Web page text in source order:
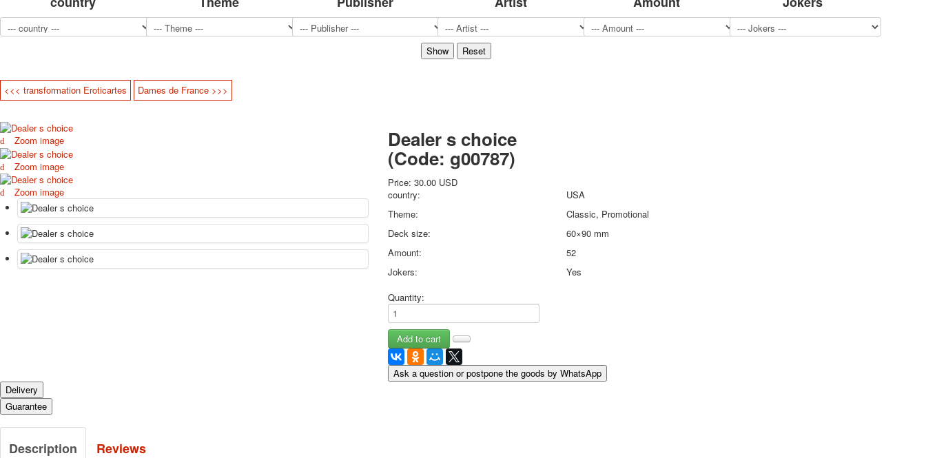
Sports
Hunting and fishing
Postcards
Happy New Year!
March 8
February 23
Congratulations
Wedding
Happy Birthday!
1st of May
October Revolution
Easter
May 9 Victory Day
other wishes
september-1
invitation
News
<<< transformation Eroticartes Dames de France >>>
Zoom image
Zoom image
Zoom image
Dealer s choice
(Code: g00787)
Price:30.00 USD
country:
USA
Theme:
Classic, Promotional
Deck size:
60×90 mm
Amount:
52
Jokers:
Yes
Quantity:
Ask a question or postpone the goods by WhatsApp
Delivery
Guarantee
Description Reviews